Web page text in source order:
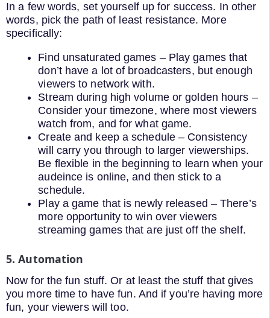
In a few words, set yourself up for success. In other
words, pick the path of least resistance. More
specifically:
Find unsaturated games – Play games that
don’t have a lot of broadcasters, but enough
viewers to network with.
Stream during high volume or golden hours –
Consider your timezone, where most viewers
watch from, and for what game.
Create and keep a schedule – Consistency
will carry you through to larger viewerships.
Be flexible in the beginning to learn when your
audeince is online, and then stick to a
schedule.
Play a game that is newly released – There’s
more opportunity to win over viewers
streaming games that are just off the shelf.
5. Automation
Now for the fun stuff. Or at least the stuff that gives
you more time to have fun. And if you’re having more
fun, your viewers will too.